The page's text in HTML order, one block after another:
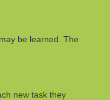
be learned. The
new task they